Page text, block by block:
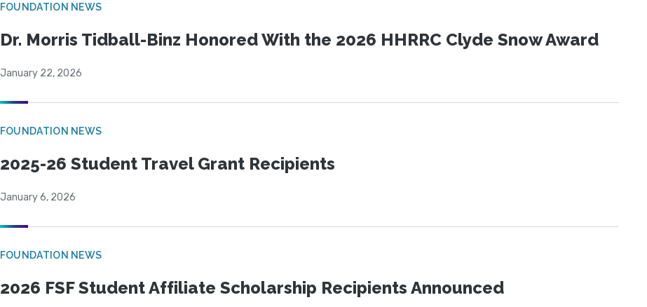
FOUNDATION NEWS
Dr. Morris Tidball-Binz Honored With the 2026 HHRRC Clyde Snow Award
January 22, 2026
FOUNDATION NEWS
2025-26 Student Travel Grant Recipients
January 6, 2026
FOUNDATION NEWS
2026 FSF Student Affiliate Scholarship Recipients Announced